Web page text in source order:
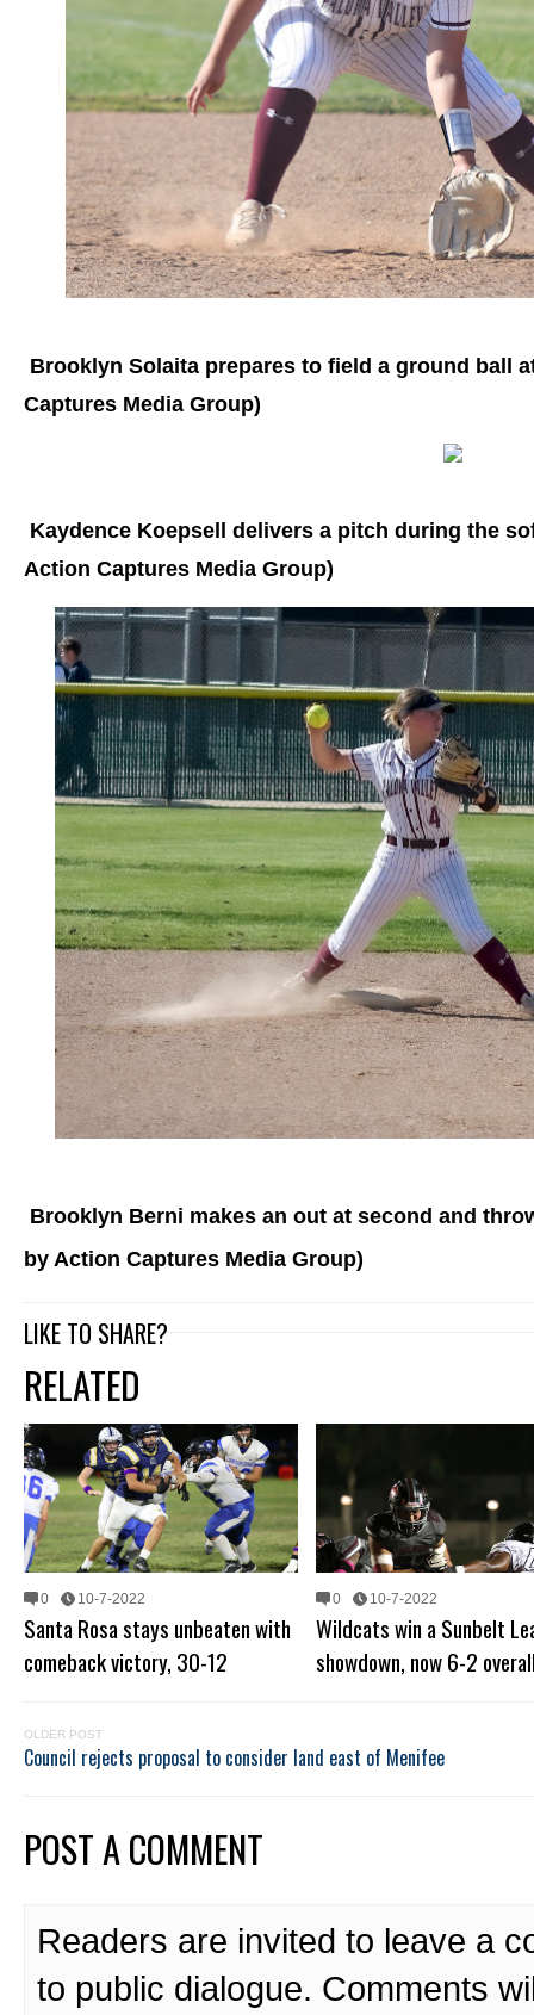
Brooklyn Solaita prepares to field a ground ball
Captures Media Group)
Kaydence Koepsell delivers a pitch during the
Action Captures Media Group)
Brooklyn Berni makes an out at second and
by Action Captures Media Group)
LIKE TO SHARE?
RELATED
0 10-7-2022
Santa Rosa stays unbeaten with
comeback victory, 30-12
0 10-7-2022
Wildcats win a Sunbelt
showdown, now 6-2
OLDER POST
Council rejects proposal to consider land east of Menifee
POST A COMMENT
Readers are invited to leave a
to public dialogue. Comments